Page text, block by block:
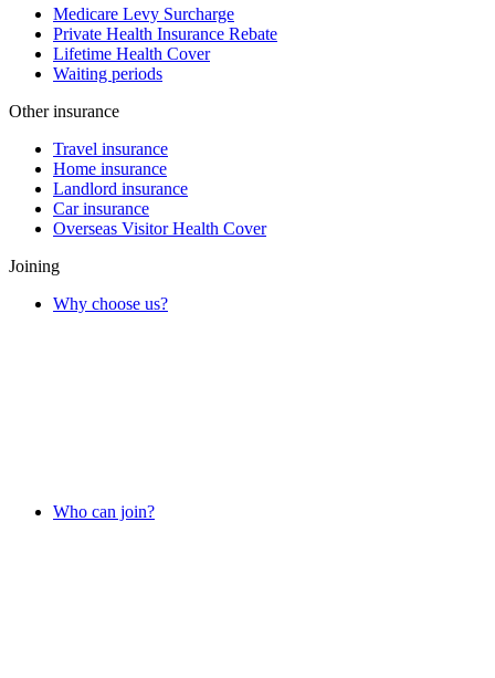
Medicare Levy Surcharge
Private Health Insurance Rebate
Lifetime Health Cover
Waiting periods
Other insurance
Travel insurance
Home insurance
Landlord insurance
Car insurance
Overseas Visitor Health Cover
Joining
Why choose us?
Who can join?